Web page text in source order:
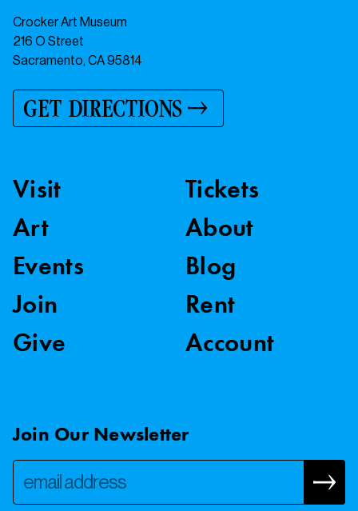
Crocker Art Museum
216 O Street
Sacramento, CA 95814
GET DIRECTIONS
Visit
Art
Events
Join
Give
Tickets
About
Blog
Rent
Account
Join Our Newsletter